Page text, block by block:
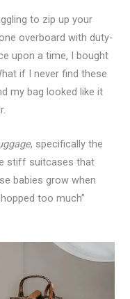
to zip up your
overboard with duty-
upon a time, I bought
if I never find these
my bag looked like it
, specifically the
stiff suitcases that
babies grow when
too much”